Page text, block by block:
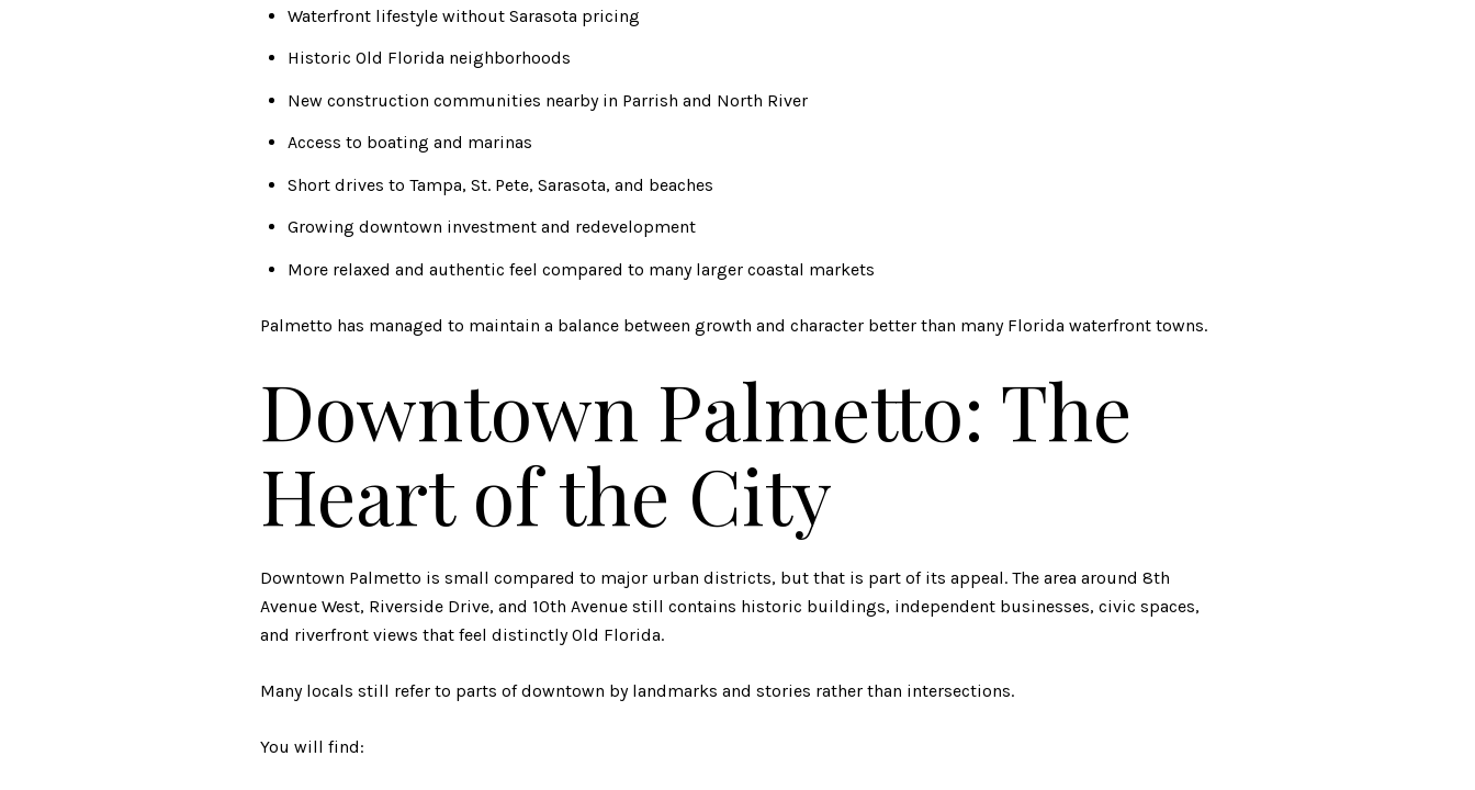
Waterfront lifestyle without Sarasota pricing
Historic Old Florida neighborhoods
New construction communities nearby in Parrish and North River
Access to boating and marinas
Short drives to Tampa, St. Pete, Sarasota, and beaches
Growing downtown investment and redevelopment
More relaxed and authentic feel compared to many larger coastal markets
Palmetto has managed to maintain a balance between growth and character better than many Florida waterfront towns.
Downtown Palmetto: The
Heart of the City
Downtown Palmetto is small compared to major urban districts, but that is part of its appeal. The area around 8th
Avenue West, Riverside Drive, and 10th Avenue still contains historic buildings, independent businesses, civic spaces,
and riverfront views that feel distinctly Old Florida.
Many locals still refer to parts of downtown by landmarks and stories rather than intersections.
You will find: